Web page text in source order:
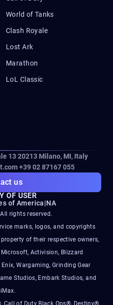
World of Tanks
Clash Royale
Lost Ark
Marathon
LoL Classic
13 20213Milano, MI, Italy
+39 02 87167 055
us
OF USER
of America|NA
rights reserved.
marks, logos, and copyrights
of their respective owners,
Activision, Blizzard
Wargaming, Grinding Gear
Studios, Embark Studios, and